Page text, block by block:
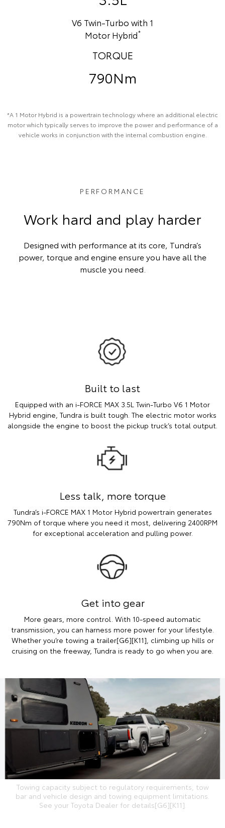
V6 Twin-Turbo with 1
Motor Hybrid*
TORQUE
790Nm
*A 1 Motor Hybrid is a powertrain technology where an additional electric
motor which typically serves to improve the power and performance of a
vehicle works in conjunction with the internal combustion engine.
PERFORMANCE
Work hard and play harder
Designed with performance at its core, Tundra’s
power, torque and engine ensure you have all the
muscle you need.
Built to last
Equipped with an i-FORCE MAX 3.5L Twin-Turbo V6 1 Motor
Hybrid engine, Tundra is built tough. The electric motor works
alongside the engine to boost the pickup truck’s total output.
Less talk, more torque
Tundra’s i-FORCE MAX 1 Motor Hybrid powertrain generates
790Nm of torque where you need it most, delivering 2400RPM
for exceptional acceleration and pulling power.
Get into gear
More gears, more control. With 10-speed automatic
transmission, you can harness more power for your lifestyle.
Whether you’re towing a trailer[G6][K11], climbing up hills or
cruising on the freeway, Tundra is ready to go when you are.
Towing capacity subject to regulatory requirements, tow
bar and vehicle design and towing equipment limitations.
See your Toyota Dealer for details[G6][K11].